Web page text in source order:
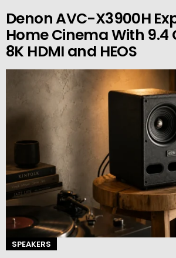
Denon AVC-X3900H
Home Cinema With 9.4
8K HDMI and HEOS
SPEAKERS